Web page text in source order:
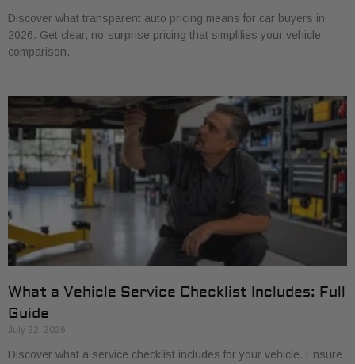
Discover what transparent auto pricing means for car buyers in
2026. Get clear, no-surprise pricing that simplifies your vehicle
comparison.
What a Vehicle Service Checklist Includes: Full
Guide
July 22, 2026
Discover what a service checklist includes for your vehicle. Ensure